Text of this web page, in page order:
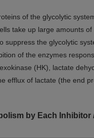
of the glycolytic
take up large amounts
suppress the glycolytic
of the enzymes
(HK), lactate
efflux of lactate (the end
by Each Inhibitor